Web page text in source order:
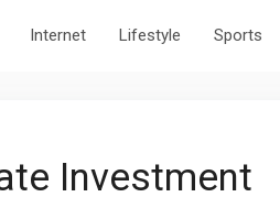
Internet Lifestyle Sports
Investment